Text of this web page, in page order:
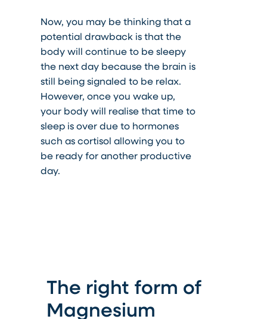
Now, you may be thinking that a
potential drawback is that the
body will continue to be sleepy
the next day because the brain is
still being signaled to be relax.
However, once you wake up,
your body will realise that time to
sleep is over due to hormones
such as cortisol allowing you to
be ready for another productive
day.
The right form of
Magnesium